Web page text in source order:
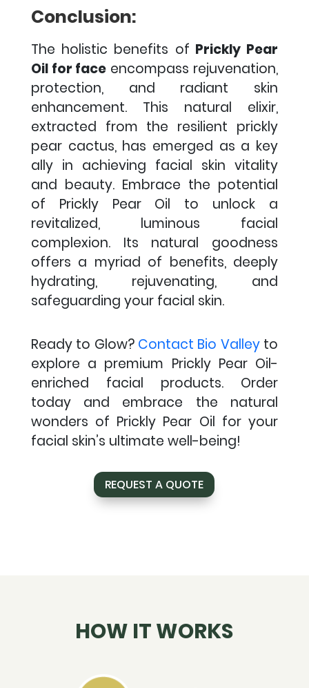
Conclusion:
The holistic benefits of Prickly Pear
Oil for face encompass rejuvenation,
protection, and radiant skin
enhancement. This natural elixir,
extracted from the resilient prickly
pear cactus, has emerged as a key
ally in achieving facial skin vitality
and beauty. Embrace the potential
of Prickly Pear Oil to unlock a
revitalized, luminous facial
complexion. Its natural goodness
offers a myriad of benefits, deeply
hydrating, rejuvenating, and
safeguarding your facial skin.
Ready to Glow? Contact Bio Valleyto
explore a premium Prickly Pear Oil-
enriched facial products. Order
today and embrace the natural
wonders of Prickly Pear Oil for your
facial skin’s ultimate well-being!
REQUEST A QUOTE
HOW IT WORKS